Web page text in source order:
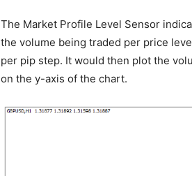
The Market Profile Level Sensor
the volume being traded per price
per pip step. It would then plot the
on the y-axis of the chart.